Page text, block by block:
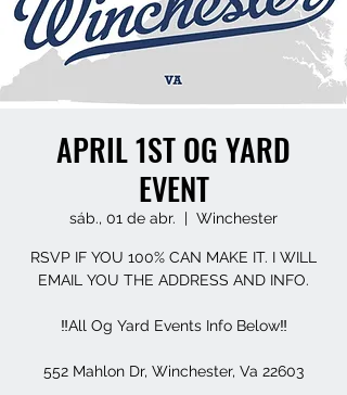
APRIL 1ST OG YARD
EVENT
sáb., 01 de abr.
  |
Winchester
RSVP IF YOU 100% CAN MAKE IT. I WILL
EMAIL YOU THE ADDRESS AND INFO.
‼️All Og Yard Events Info Below‼️
552 Mahlon Dr, Winchester, Va 22603